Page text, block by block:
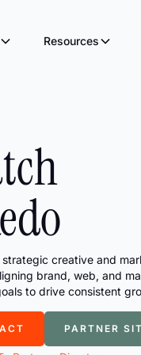
Resources
win back
AI
Connect with
strategic creative and
brand, web, and
to drive consistent
PARTNER